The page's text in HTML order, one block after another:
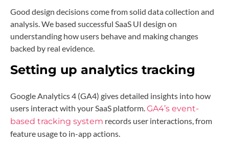
Good design decisions come from solid data collection and
analysis. We based successful SaaS UI design on
understanding how users behave and making changes
backed by real evidence.
Setting up analytics tracking
Google Analytics 4 (GA4) gives detailed insights into how
users interact with your SaaS platform.GA4’s event-
based tracking system records user interactions, from
feature usage to in-app actions.